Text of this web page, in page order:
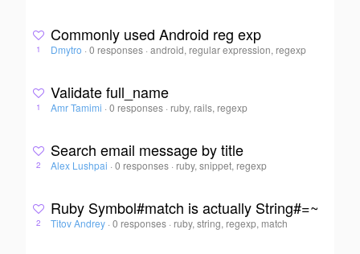
1
Commonly used Android reg exp
Dmytro · 0 responses ·android, regular expression, regexp
1
Validate full_name
Amr Tamimi · 0 responses · ruby, rails, regexp
2
Search email message by title
Alex Lushpai · 0 responses · ruby, snippet, regexp
2
Ruby Symbol#match is actually String#=~
Titov Andrey · 0 responses · ruby, string, regexp, match